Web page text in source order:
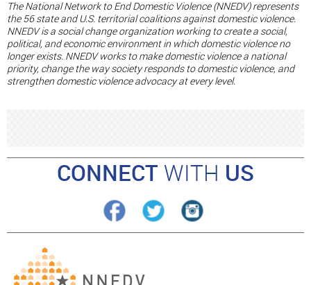
The National Network to End Domestic Violence (NNEDV) represents
the 56 state and U.S. territorial coalitions against domestic violence.
NNEDV is a social change organization working to create a social,
political, and economic environment in which domestic violence no
longer exists. NNEDV works to make domestic violence a national
priority, change the way society responds to domestic violence, and
strengthen domestic violence advocacy at every level.
CONNECT WITH US